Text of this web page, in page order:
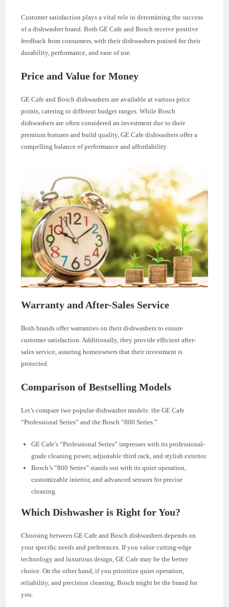
Customer satisfaction plays a vital role in determining the success
of a dishwasher brand. Both GE Cafe and Bosch receive positive
feedback from consumers, with their dishwashers praised for their
durability, performance, and ease of use.
Price and Value for Money
GE Cafe and Bosch dishwashers are available at various price
points, catering to different budget ranges. While Bosch
dishwashers are often considered an investment due to their
premium features and build quality, GE Cafe dishwashers offer a
compelling balance of performance and affordability.
Warranty and After-Sales Service
Both brands offer warranties on their dishwashers to ensure
customer satisfaction. Additionally, they provide efficient after-
sales service, assuring homeowners that their investment is
protected.
Comparison of Bestselling Models
Let’s compare two popular dishwasher models: the GE Cafe
“Professional Series” and the Bosch “800 Series.”
GE Cafe’s “Professional Series” impresses with its professional-
grade cleaning power, adjustable third rack, and stylish exterior.
Bosch’s “800 Series” stands out with its quiet operation,
customizable interior, and advanced sensors for precise
cleaning.
Which Dishwasher is Right for You?
Choosing between GE Cafe and Bosch dishwashers depends on
your specific needs and preferences. If you value cutting-edge
technology and luxurious design, GE Cafe may be the better
choice. On the other hand, if you prioritize quiet operation,
reliability, and precision cleaning, Bosch might be the brand for
you.